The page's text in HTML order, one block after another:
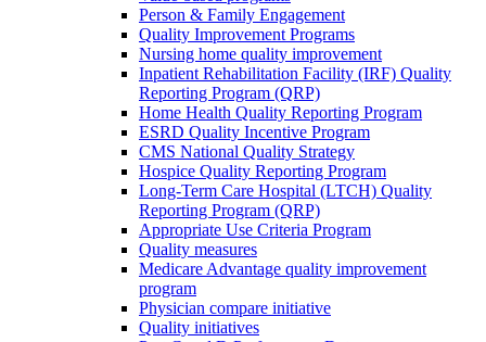
Person & Family Engagement
Quality Improvement Programs
Nursing home quality improvement
Inpatient Rehabilitation Facility (IRF) Quality
Reporting Program (QRP)
Home Health Quality Reporting Program
ESRD Quality Incentive Program
CMS National Quality Strategy
Hospice Quality Reporting Program
Long-Term Care Hospital (LTCH) Quality
Reporting Program (QRP)
Appropriate Use Criteria Program
Quality measures
Medicare Advantage quality improvement
program
Physician compare initiative
Quality initiatives